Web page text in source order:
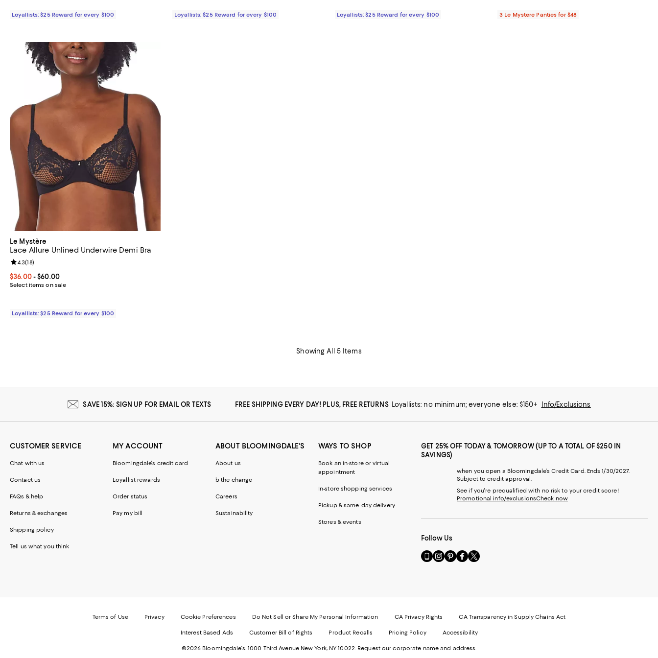
Loyallists: $25 Reward for every $100 Loyallists: $25 Reward for every $100 Loyallists: $25 Reward for every $100 3 Le Mystere Panties for $48
Le Mystère
Lace Allure Unlined Underwire Demi Bra
Current price From $36.00 to $60.00; ;
$36.00- $60.00
Select items on sale
Review rating: 4.3 out of 5; 18 reviews;
4.3(18)
Loyallists: $25 Reward for every $100
Showing All 5 Items
SAVE 15%: SIGN UP FOR EMAIL OR TEXTS FREE SHIPPING EVERY DAY! PLUS, FREE RETURNS Loyallists: no minimum; everyone else: $150+ Info/Exclusions
CUSTOMER SERVICE
Chat with us
Contact us
FAQs & help
Returns & exchanges
Shipping policy
Tell us what you think
MY ACCOUNT
Bloomingdale's credit card
Loyallist rewards
Order status
Pay my bill
ABOUT BLOOMINGDALE'S
About us
b the change
Careers
Sustainability
WAYS TO SHOP
Book an in-store or virtual
appointment
In-store shopping services
Pickup & same-day delivery
Stores & events
GET 25% OFF TODAY & TOMORROW (UP TO A TOTAL OF $250 IN
SAVINGS)
when you open a Bloomingdale's Credit Card. Ends 1/30/2027.
Subject to credit approval.
See if you're prequalified with no risk to your credit score!
Promotional info/exclusionsCheck now
Follow Us
Go
to
Website.
in
new
Visit
us
Opens
Window.
Visit
us
Opens
a
Window.
Visit
us
Opens
a
Window.
Visit
us
Opens
a
Window.
Terms of Use Privacy Cookie Preferences Do Not Sell or Share My Personal Information CA Privacy Rights CA Transparency in Supply Chains Act
Interest Based Ads Customer Bill of Rights Product Recalls Pricing Policy Accessibility
©2026 Bloomingdale's. 1000 Third Avenue New York, NY 10022. Request our corporate name and address.